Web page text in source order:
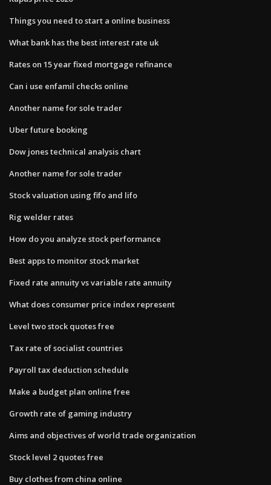
Things you need to start a online business
What bank has the best interest rate uk
Rates on 15 year fixed mortgage refinance
Can i use enfamil checks online
Another name for sole trader
Uber future booking
Dow jones technical analysis chart
Another name for sole trader
Stock valuation using fifo and lifo
Rig welder rates
How do you analyze stock performance
Best apps to monitor stock market
Fixed rate annuity vs variable rate annuity
What does consumer price index represent
Level two stock quotes free
Tax rate of socialist countries
Payroll tax deduction schedule
Make a budget plan online free
Growth rate of gaming industry
Aims and objectives of world trade organization
Stock level 2 quotes free
Buy clothes from china online